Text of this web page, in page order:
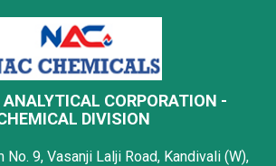
CORPORATION -
DIVISION
No. 9, Vasanji Lalji Road, Kandivali (W),